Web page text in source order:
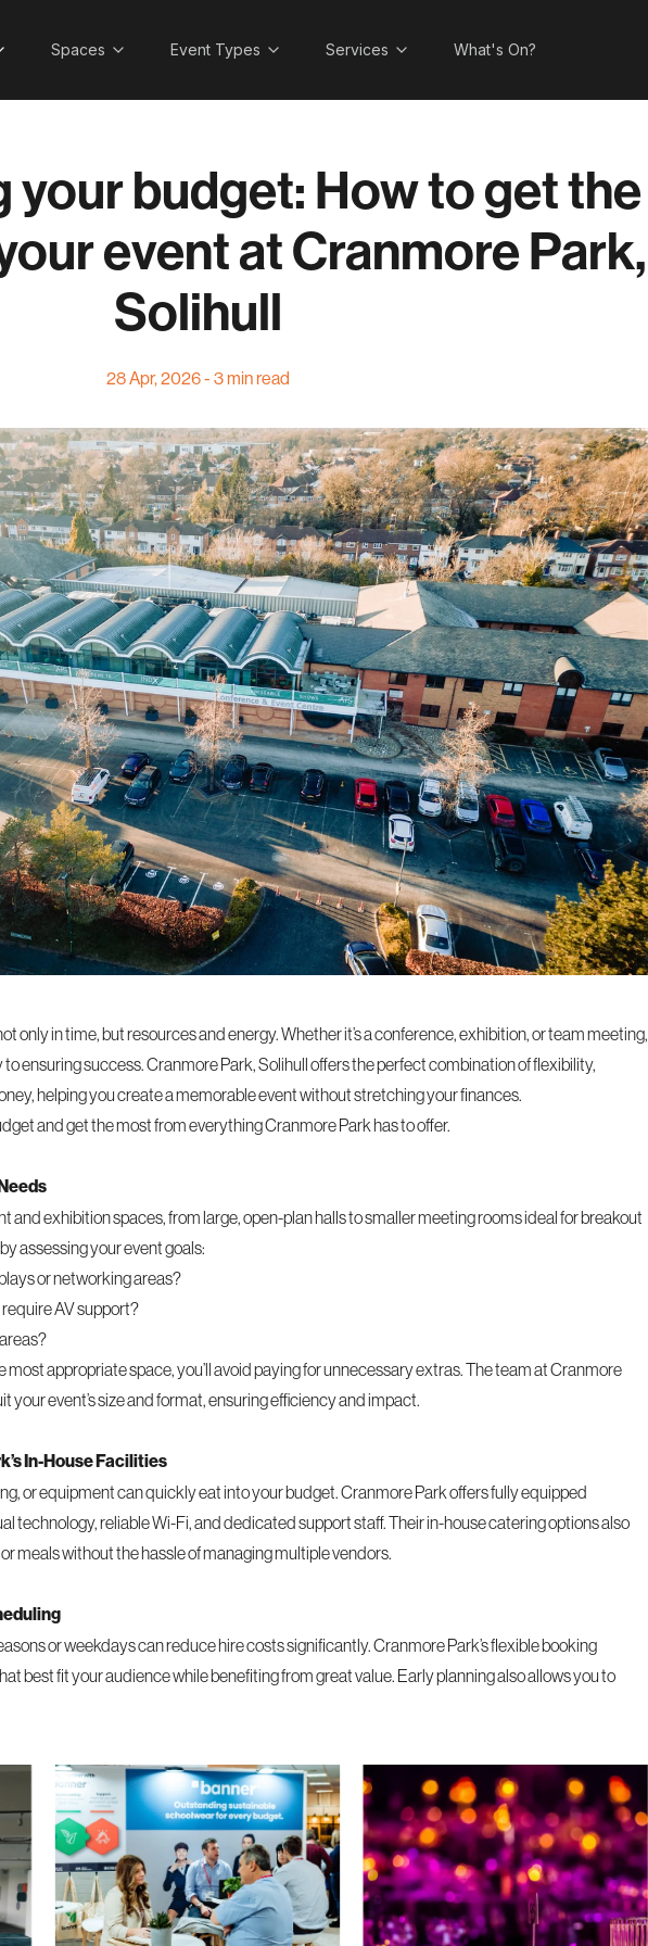
Spaces Event Types Services What's On?
your budget: How to get the
event at Cranmore Park,
Solihull
28 Apr, 2026 - 3 min read
only in time, but resources and energy. Whether it’s a conference, exhibition, or team meeting,
ensuring success. Cranmore Park, Solihull offers the perfect combination of flexibility,
helping you create a memorable event without stretching your finances.
and get the most from everything Cranmore Park has to offer.
and exhibition spaces, from large, open-plan halls to smaller meeting rooms ideal for breakout
assessing your event goals:
or networking areas?
AV support?
appropriate space, you’ll avoid paying for unnecessary extras. The team at Cranmore
your event’s size and format, ensuring efficiency and impact.
In-House Facilities
or equipment can quickly eat into your budget. Cranmore Park offers fully equipped
technology, reliable Wi-Fi, and dedicated support staff. Their in-house catering options also
meals without the hassle of managing multiple vendors.
or weekdays can reduce hire costs significantly. Cranmore Park’s flexible booking
best fit your audience while benefiting from great value. Early planning also allows you to